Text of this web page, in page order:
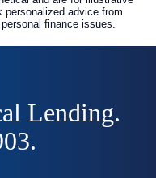
personalized advice from
finance issues.
Lending.